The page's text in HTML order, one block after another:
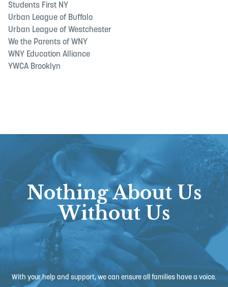
Students First NY
Urban League of Buffalo
Urban League of Westchester
We the Parents of WNY
WNY Education Alliance
YWCA Brooklyn
Nothing About Us
Without Us
With your help and support, we can ensure all families have a voice.